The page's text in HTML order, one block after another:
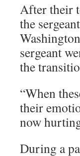
After their
the
sergeant
the
“When
their
now
During a